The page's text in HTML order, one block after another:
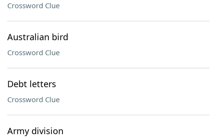
Crossword Clue
Australian bird
Crossword Clue
Debt letters
Crossword Clue
Army division